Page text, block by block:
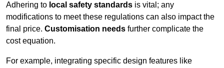
Adhering to local safety standards is vital; any
modifications to meet these regulations can also impact the
final price. Customisation needs further complicate the
cost equation.
For example, integrating specific design features like